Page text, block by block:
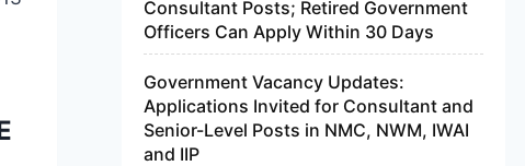
Consultant Posts; Retired Government
Officers Can Apply Within 30 Days
Government Vacancy Updates:
Applications Invited for Consultant and
Senior-Level Posts in NMC, NWM, IWAI
and IIP